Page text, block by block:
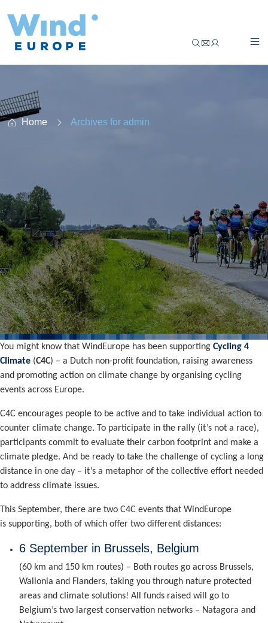
Climate Classic Belgium & Poland – Cycle
Home Archives for admin
You might know that WindEurope has been supporting Cycling 4
Climate (C4C) – a Dutch non-profit foundation, raising awareness
and promoting action on climate change by organising cycling
events across Europe.
C4C encourages people to be active and to take individual action to
counter climate change. To participate in the rally (it’s not a race),
participants commit to evaluate their carbon footprint and make a
climate pledge. And be ready to take the challenge of cycling a long
distance in one day – it’s a metaphor of the collective effort needed
to address climate issues.
This September, there are two C4C events that WindEurope
is supporting, both of which offer two different distances:
6 September in Brussels, Belgium
(60 km and 150 km routes) – Both routes go across Brussels,
Wallonia and Flanders, taking you through nature protected
areas and climate solutions! All funds raised will go to
Belgium’s two largest conservation networks – Natagora and